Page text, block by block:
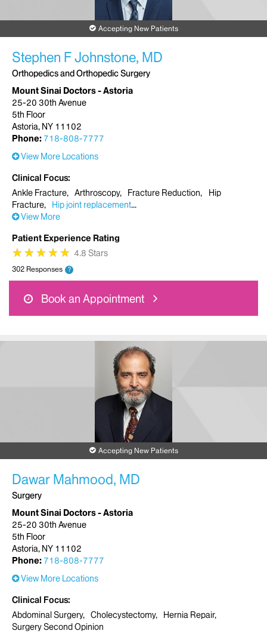
Accepting New Patients
Stephen F Johnstone, MD
Orthopedics and Orthopedic Surgery
Mount Sinai Doctors - Astoria
25-20 30th Avenue
5th Floor
Astoria, NY 11102
Phone: 718-808-7777
View More Locations
Clinical Focus
Ankle Fracture
Arthroscopy Fracture Reduction
Hip
Fracture
Hip joint replacement
View More
Patient Experience Rating
★
★★
★★
★★
★★
★ 4.8 Stars
302 Responses ?
Book an Appointment
Accepting New Patients
Dawar Mahmood, MD
Surgery
Mount Sinai Doctors - Astoria
25-20 30th Avenue
5th Floor
Astoria, NY 11102
Phone: 718-808-7777
View More Locations
Clinical Focus
Abdominal Surgery
Cholecystectomy
Hernia Repair
Surgery Second Opinion